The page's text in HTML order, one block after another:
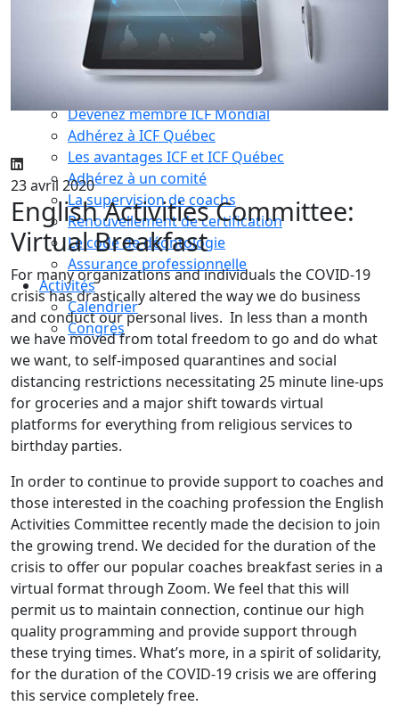
Compétences essentielles
La formation
Le processus de certification
Choisir son coach mentor
Je suis coach
Devenez membre ICF Mondial
Adhérez à ICF Québec
Les avantages ICF et ICF Québec
Adhérez à un comité
La supervision de coachs
Renouvellement de certification
Le code de déontologie
Assurance professionnelle
Activités
Calendrier
Congrès
23 avril 2020
English Activities Committee:
Virtual Breakfast
For many organizations and individuals the COVID-19
crisis has drastically altered the way we do business
and conduct our personal lives. In less than a month
we have moved from total freedom to go and do what
we want, to self-imposed quarantines and social
distancing restrictions necessitating 25 minute line-ups
for groceries and a major shift towards virtual
platforms for everything from religious services to
birthday parties.
In order to continue to provide support to coaches and
those interested in the coaching profession the English
Activities Committee recently made the decision to join
the growing trend. We decided for the duration of the
crisis to offer our popular coaches breakfast series in a
virtual format through Zoom. We feel that this will
permit us to maintain connection, continue our high
quality programming and provide support through
these trying times. What’s more, in a spirit of solidarity,
for the duration of the COVID-19 crisis we are offering
this service completely free.